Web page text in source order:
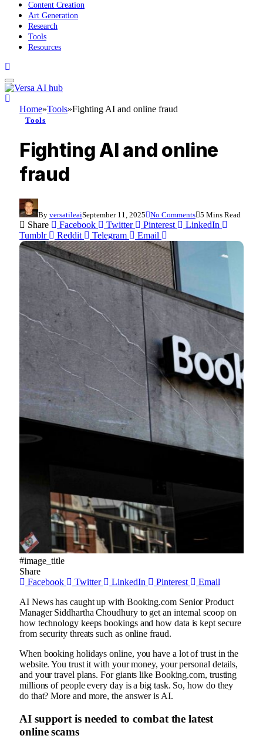
Content Creation
Art Generation
Research
Tools
Resources
Home»Tools»Fighting AI and online fraud
Tools
Fighting AI and online
fraud
By versatileaiSeptember 11, 2025 No Comments 5 Mins Read
Share Facebook Twitter Pinterest
LinkedIn
Tumblr
Reddit Telegram Email
#image_title
Share
Facebook
Twitter LinkedIn Pinterest
Email
AI News has caught up with Booking.com Senior Product
Manager Siddhartha Choudhury to get an internal scoop on
how technology keeps bookings and how data is kept secure
from security threats such as online fraud.
When booking holidays online, you have a lot of trust in the
website. You trust it with your money, your personal details,
and your travel plans. For giants like Booking.com, trusting
millions of people every day is a big task. So, how do they
do that? More and more, the answer is AI.
AI support is needed to combat the latest
online scams